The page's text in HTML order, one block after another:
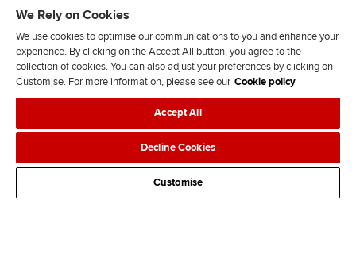
J
n
s
F
l
l
o
w
F
l
o
w
T
T
k
F
d
s
Legal policiesData protection & cookies
AdvertisingSite mapContact us
We Rely on Cookies
We use cookies to optimise our communications to you and enhance your
experience. By clicking on the Accept All button, you agree to the
collection of cookies. You can also adjust your preferences by clicking on
Customise. For more information, please see our Cookie policy
Accept All
Decline Cookies
Customise